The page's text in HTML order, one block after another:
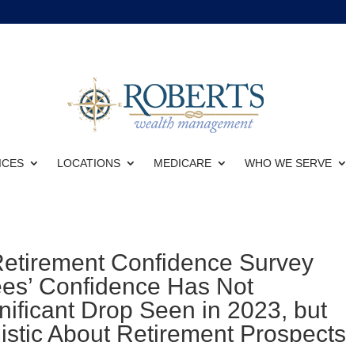
LOCATIONS MEDICARE WHO WE SERVE
Confidence Survey
Confidence Has Not
Drop Seen in 2023, but
About Retirement Prospects